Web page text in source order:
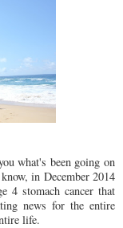
what's been going on
in December 2014
4 stomach cancer that
news for the entire
life.